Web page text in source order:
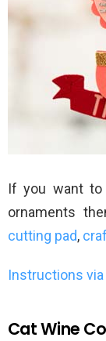
If you want to
ornaments
cutting pad,
Instructions
Cat Wine